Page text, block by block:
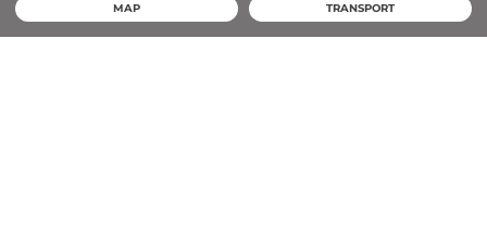
MAP TRANSPORT